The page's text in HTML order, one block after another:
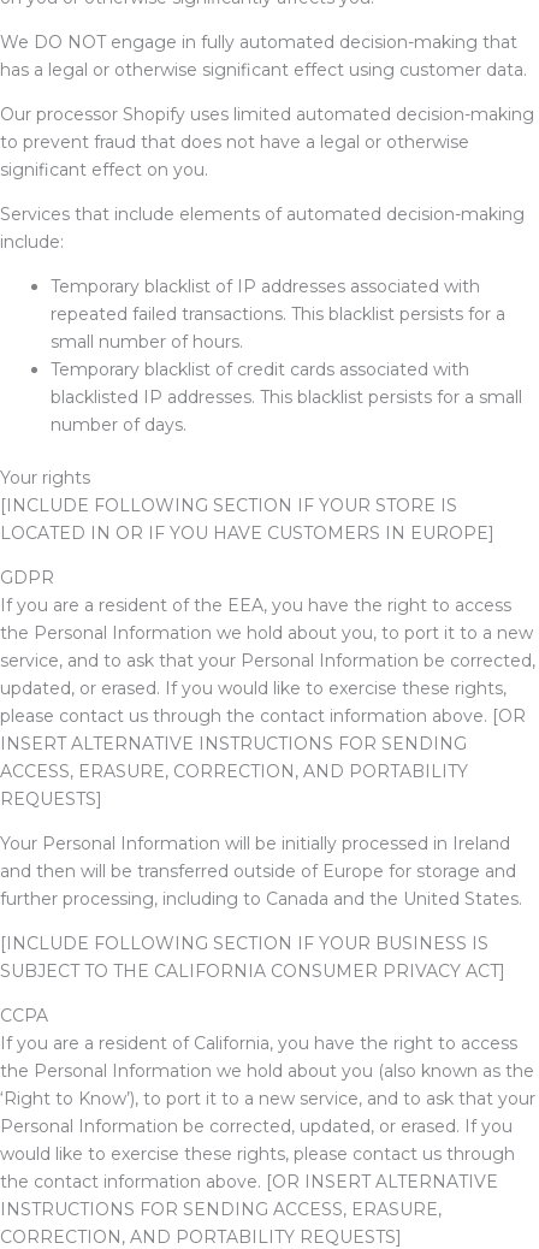
We DO NOTengage in fully automated decision-making that
has a legal or otherwise significant effect using customer data.
Our processor Shopify uses limited automated decision-making
to prevent fraud that does not have a legal or otherwise
significant effect on you.
Services that include elements of automated decision-making
include:
Temporary blacklist of IP addresses associated with
repeated failed transactions. This blacklist persists for a
small number of hours.
Temporary blacklist of credit cards associated with
blacklisted IP addresses. This blacklist persists for a small
number of days.
Your rights
[INCLUDE FOLLOWING SECTION IF YOUR STORE IS
LOCATED IN OR IF YOU HAVE CUSTOMERS IN EUROPE]
GDPR
If you are a resident of the EEA, you have the right to access
the Personal Information we hold about you, to port it to a new
service, and to ask that your Personal Information be corrected,
updated, or erased. If you would like to exercise these rights,
please contact us through the contact information above. [OR
INSERT ALTERNATIVE INSTRUCTIONS FOR SENDING
ACCESS, ERASURE, CORRECTION, AND PORTABILITY
REQUESTS]
Your Personal Information will be initially processed in Ireland
and then will be transferred outside of Europe for storage and
further processing, including to Canada and the United States.
[INCLUDE FOLLOWING SECTION IF YOUR BUSINESS IS
SUBJECT TO THE CALIFORNIA CONSUMER PRIVACY ACT]
CCPA
If you are a resident of California, you have the right to access
the Personal Information we hold about you (also known as the
‘Right to Know’), to port it to a new service, and to ask that your
Personal Information be corrected, updated, or erased. If you
would like to exercise these rights, please contact us through
the contact information above. [OR INSERT ALTERNATIVE
INSTRUCTIONS FOR SENDING ACCESS, ERASURE,
CORRECTION, AND PORTABILITY REQUESTS]